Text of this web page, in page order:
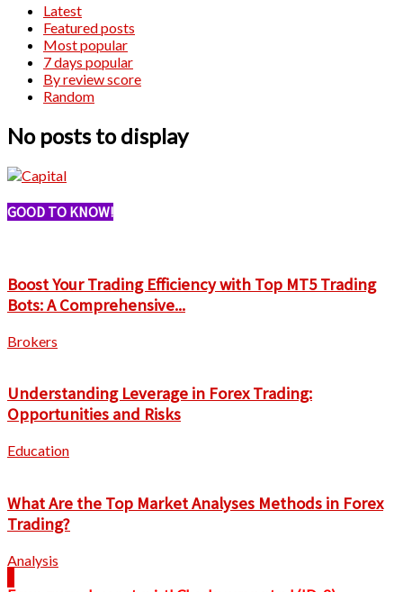
Latest
Featured posts
Most popular
7 days popular
By review score
Random
No posts to display
GOOD TO KNOW!
Boost Your Trading Efficiency with Top MT5 Trading
Bots: A Comprehensive...
Brokers
Understanding Leverage in Forex Trading:
Opportunities and Risks
Education
What Are the Top Market Analyses Methods in Forex
Trading?
Analysis